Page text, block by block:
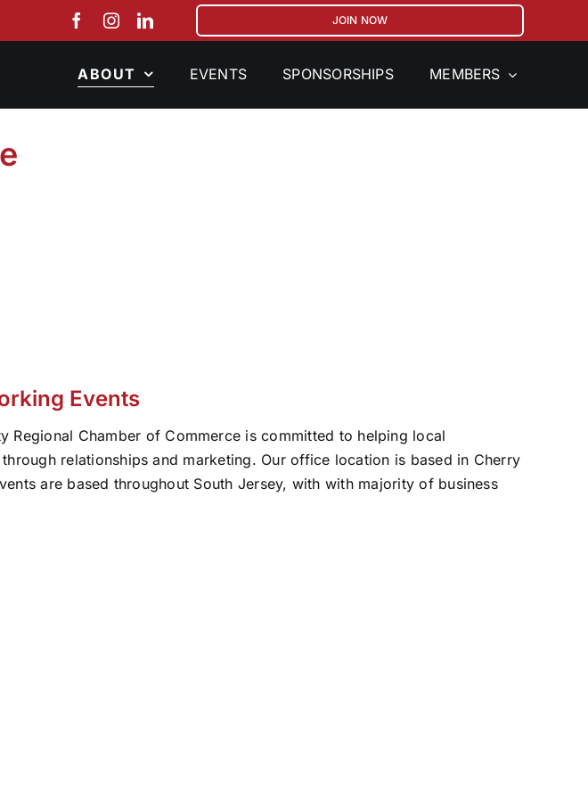
JOIN NOW
ABOUT EVENTS SPONSORSHIPS MEMBERS
Events
Regional Chamber of Commerce is committed to helping local
relationships and marketing. Our office location is based in Cherry
are based throughout South Jersey, with with majority of business